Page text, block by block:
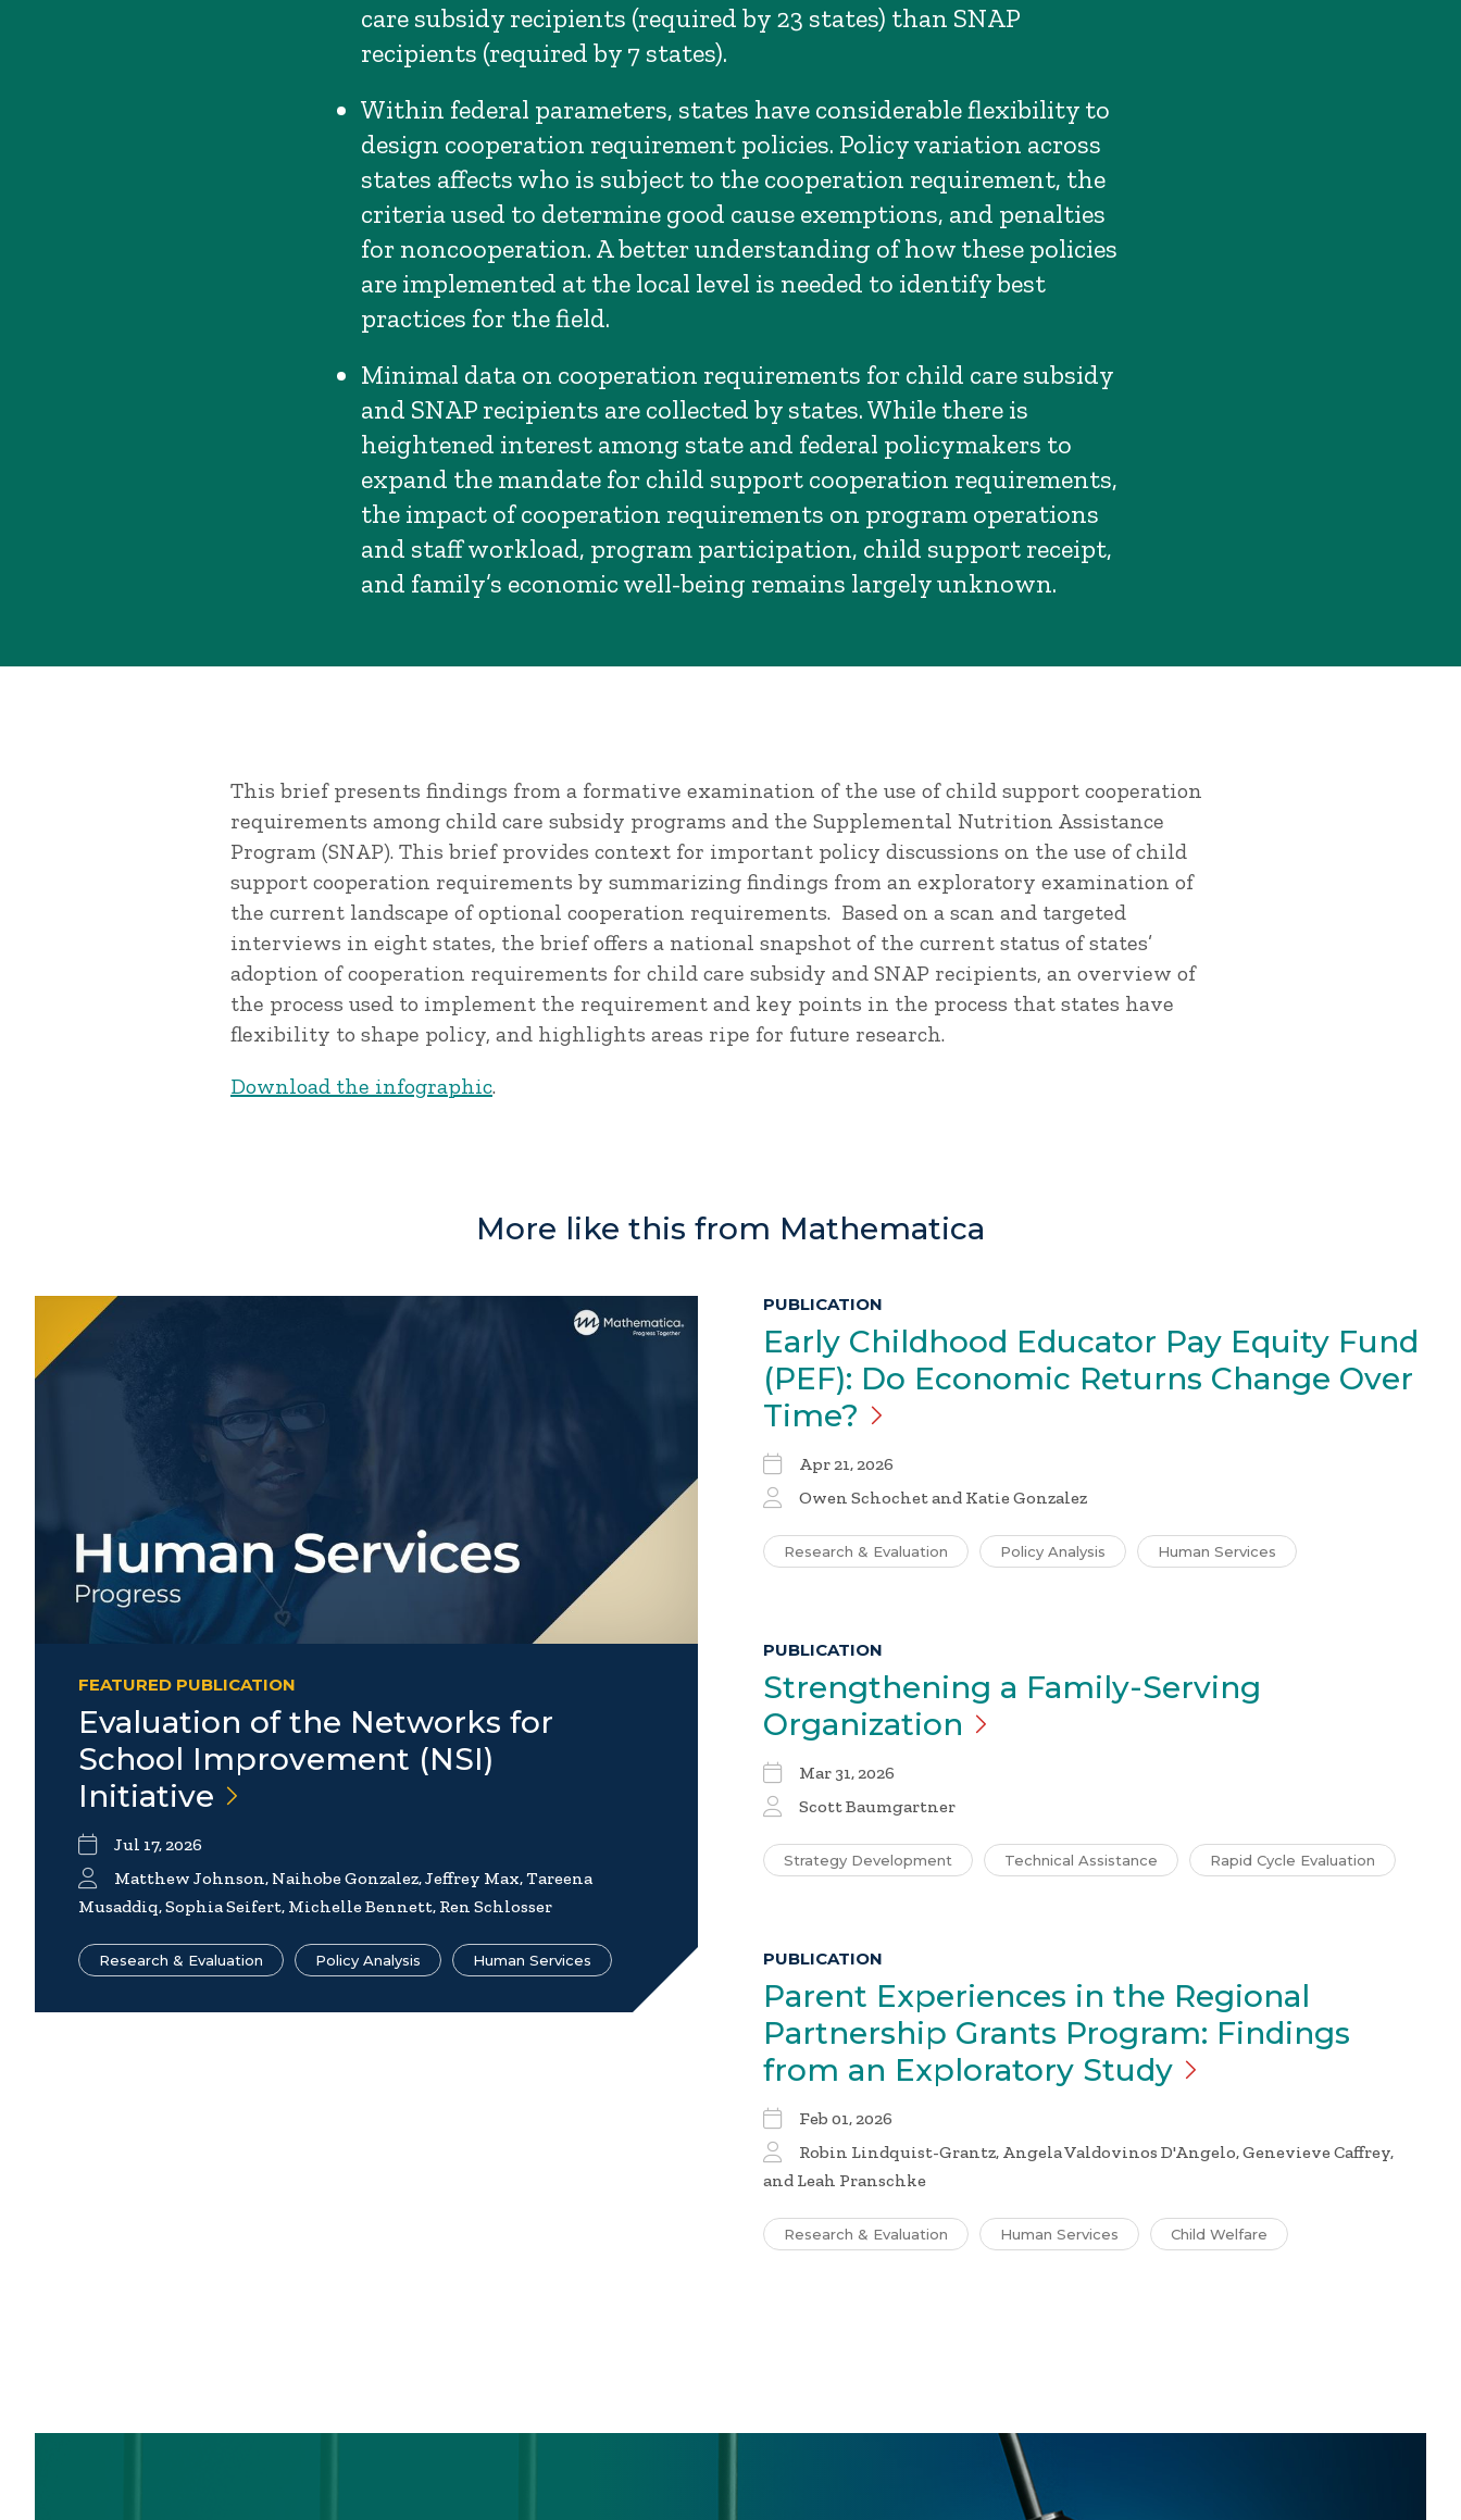
care subsidy recipients (required by 23 states) than SNAP
recipients (required by 7 states).
Within federal parameters, states have considerable flexibility to
design cooperation requirement policies. Policy variation across
states affects who is subject to the cooperation requirement, the
criteria used to determine good cause exemptions, and penalties
for noncooperation. A better understanding of how these policies
are implemented at the local level is needed to identify best
practices for the field.
Minimal data on cooperation requirements for child care subsidy
and SNAP recipients are collected by states. While there is
heightened interest among state and federal policymakers to
expand the mandate for child support cooperation requirements,
the impact of cooperation requirements on program operations
and staff workload, program participation, child support receipt,
and family’s economic well-being remains largely unknown.
This brief presents findings from a formative examination of the use of child support cooperation
requirements among child care subsidy programs and the Supplemental Nutrition Assistance
Program (SNAP). This brief provides context for important policy discussions on the use of child
support cooperation requirements by summarizing findings from an exploratory examination of
the current landscape of optional cooperation requirements. Based on a scan and targeted
interviews in eight states, the brief offers a national snapshot of the current status of states’
adoption of cooperation requirements for child care subsidy and SNAP recipients, an overview of
the process used to implement the requirement and key points in the process that states have
flexibility to shape policy, and highlights areas ripe for future research.
Download the infographic.
More like this from Mathematica
FEATURED PUBLICATION
Evaluation of the Networks for
School Improvement (NSI)
Initiative
Jul 17, 2026
Matthew Johnson, Naihobe Gonzalez, Jeffrey Max, Tareena
Musaddiq, Sophia Seifert, Michelle Bennett, Ren Schlosser
Research & Evaluation Policy Analysis Human Services
PUBLICATION
Early Childhood Educator Pay Equity Fund
(PEF): Do Economic Returns Change Over
Time?
Apr 21, 2026
Owen Schochet and Katie Gonzalez
Research & Evaluation Policy Analysis Human Services
PUBLICATION
Strengthening a Family-Serving
Organization
Mar 31, 2026
Scott Baumgartner
Strategy Development Technical Assistance Rapid Cycle Evaluation
PUBLICATION
Parent Experiences in the Regional
Partnership Grants Program: Findings
from an Exploratory Study
Feb 01, 2026
Robin Lindquist-Grantz, Angela Valdovinos D'Angelo, Genevieve Caffrey,
and Leah Pranschke
Research & Evaluation Human Services Child Welfare